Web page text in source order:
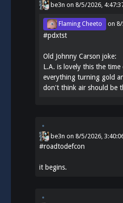
be3n on 8/5/2026,
Flaming Cheeto on
#pdxtst
Old Johnny Carson joke:
L.A. is lovely this the
everything turning gold
don't think air should be
be3n on8/5/2026,
#roadtodefcon
it begins.